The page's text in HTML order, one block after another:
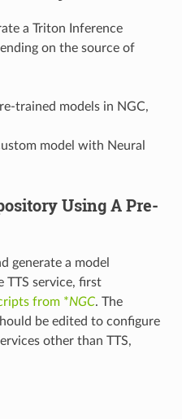
a Triton Inference
on the source of
trained models in NGC,
model with Neural
Using A Pre-
generate a model
TTS service, first
from *NGC. The
be edited to configure
other than TTS,